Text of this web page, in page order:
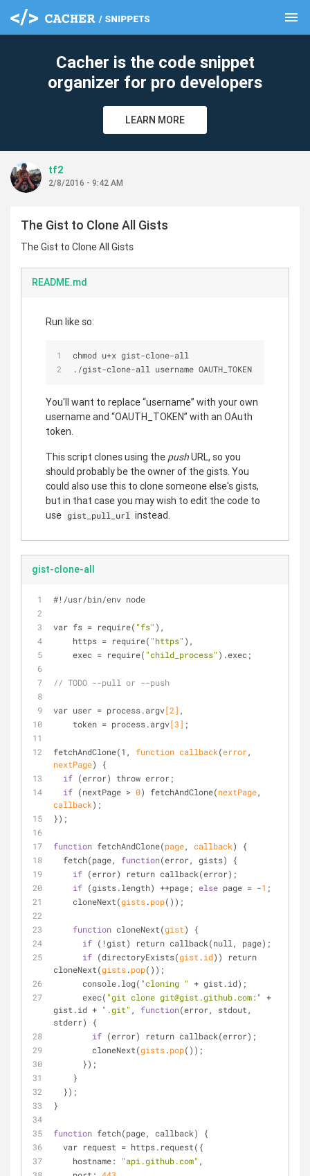
menu
Cacher is the code snippet
organizer for pro developers
LEARN MORE
tf2
2/8/2016 - 9:42 AM
The Gist to Clone All Gists
The Gist to Clone All Gists
README.md
Run like so:
chmod u+x gist-clone-all
./gist-clone-all username OAUTH_TOKEN
You'll want to replace “username” with your own
username and “OAUTH_TOKEN” with an OAuth
token.
This script clones using the pushURL, so you
should probably be the owner of the gists. You
could also use this to clone someone else's gists,
but in that case you may wish to edit the code to
use gist_pull_url instead.
gist-clone-all
#!/usr/bin/env node
var fs = require( "fs" ),
    https = require(
"https" ),
    exec = require(
"child_process" ).exec;
// TODO --pull or --push
var user = process.argv[2] ,
    token = process.argv
[3] ;
fetchAndClone(1, function callback(error
nextPage)
{
if (error) throw error;
if (nextPage > 0) fetchAndClone(nextPage
callback) ;
});
function fetchAndClone(page, callback)
{
  fetch(page,
function(error, gists) {
if (error) return callback(error);
if (gists.length) ++page; else page = -1 ;
    clone
Next(gists.pop() );
function cloneNext(gist)
{
if (!gist) return callback(null, page);
if (directoryExists(gist .id) ) return
cloneNext(gists.pop() );
      console.log(
"cloning " + gist.id);
      exec(
"git clone git@gist.github.com:" +
gist.id + ".git" , function(error, stdout,
stderr) {
if (error) return callback(error);
        clone
Next(gists.pop() );
      });
    }
  });
}
function fetch(page, callback) {
  var request = https.request({
    hostname:
"api.github.com" ,
clear